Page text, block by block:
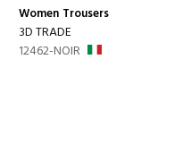
Women Trousers
3D TRADE
12462-NOIR